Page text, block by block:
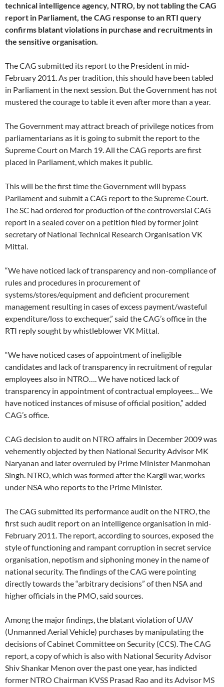
technical intelligence agency, NTRO, by not tabling the CAG
report in Parliament, the CAG response to an RTI query
confirms blatant violations in purchase and recruitments in
the sensitive organisation.
The CAG submitted its report to the President in mid-
February 2011. As per tradition, this should have been tabled
in Parliament in the next session. But the Government has not
mustered the courage to table it even after more than a year.
The Government may attract breach of privilege notices from
parliamentarians as it is going to submit the report to the
Supreme Court on March 19. All the CAG reports are first
placed in Parliament, which makes it public.
This will be the first time the Government will bypass
Parliament and submit a CAG report to the Supreme Court.
The SC had ordered for production of the controversial CAG
report in a sealed cover on a petition filed by former joint
secretary of National Technical Research Organisation VK
Mittal.
“We have noticed lack of transparency and non-compliance of
rules and procedures in procurement of
systems/stores/equipment and deficient procurement
management resulting in cases of excess payment/wasteful
expenditure/loss to exchequer,” said the CAG’s office in the
RTI reply sought by whistleblower VK Mittal.
“We have noticed cases of appointment of ineligible
candidates and lack of transparency in recruitment of regular
employees also in NTRO…. We have noticed lack of
transparency in appointment of contractual employees… We
have noticed instances of misuse of official position,” added
CAG’s office.
CAG decision to audit on NTRO affairs in December 2009 was
vehemently objected by then National Security Advisor MK
Naryanan and later overruled by Prime Minister Manmohan
Singh. NTRO, which was formed after the Kargil war, works
under NSA who reports to the Prime Minister.
The CAG submitted its performance audit on the NTRO, the
first such audit report on an intelligence organisation in mid-
February 2011. The report, according to sources, exposed the
style of functioning and rampant corruption in secret service
organisation, nepotism and siphoning money in the name of
national security. The findings of the CAG were pointing
directly towards the “arbitrary decisions” of then NSA and
higher officials in the PMO, said sources.
Among the major findings, the blatant violation of UAV
(Unmanned Aerial Vehicle) purchases by manipulating the
decisions of Cabinet Committee on Security (CCS). The CAG
report, a copy of which is also with National Security Advisor
Shiv Shankar Menon over the past one year, has indicted
former NTRO Chairman KVSS Prasad Rao and its Advisor MS